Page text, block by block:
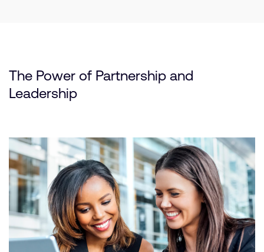
The Power of Partnership and
Leadership